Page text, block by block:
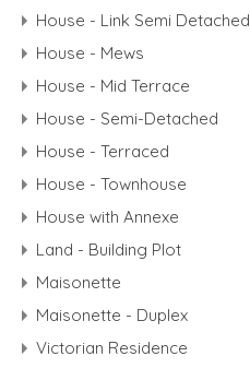
House - Link Semi Detached
House - Mews
House - Mid Terrace
House - Semi-Detached
House - Terraced
House - Townhouse
House with Annexe
Land - Building Plot
Maisonette
Maisonette - Duplex
Victorian Residence